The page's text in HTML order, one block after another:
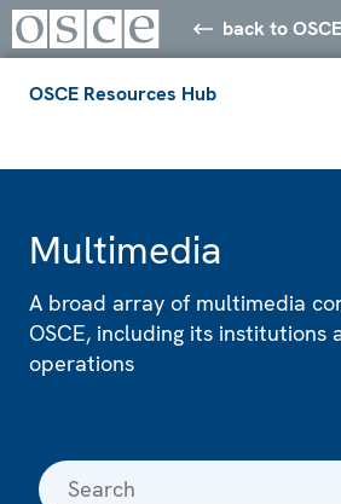
back to OSCE
OSCE Resources Hub
Multimedia
A broad array of multimedia
OSCE, including its institutions
operations